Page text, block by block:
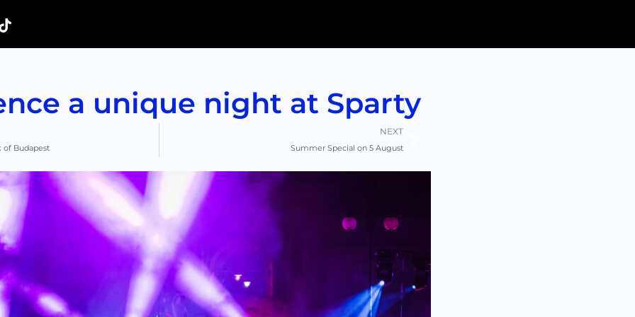
a unique night at Sparty
of Budapest
NEXT
Summer Special on 5 August
Next